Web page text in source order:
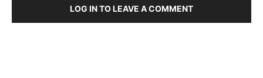
LOG IN TO LEAVE A COMMENT